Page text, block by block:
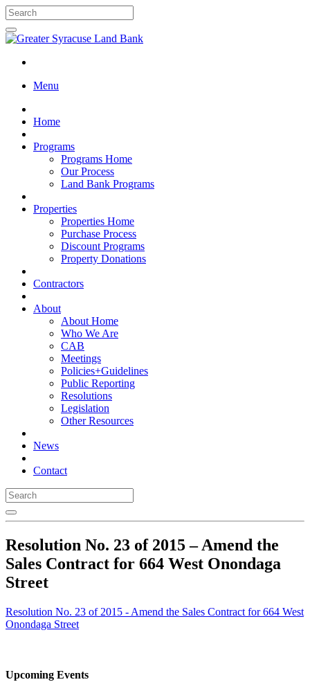
Menu
Home
Programs
Programs Home
Our Process
Land Bank Programs
Properties
Properties Home
Purchase Process
Discount Programs
Property Donations
Contractors
About
About Home
Who We Are
CAB
Meetings
Policies+Guidelines
Public Reporting
Resolutions
Legislation
Other Resources
News
Contact
Resolution No. 23 of 2015 – Amend the
Sales Contract for 664 West Onondaga
Street
Resolution No. 23 of 2015 - Amend the Sales Contract for 664 West
Onondaga Street
Upcoming Events